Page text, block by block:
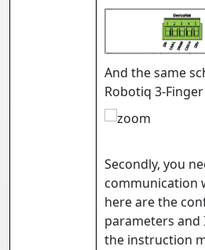
And the same
Robotiq 3-Finger
Secondly, you
communication
here are the
parameters
the instruction